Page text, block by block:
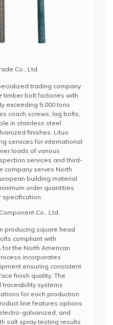
Co., Ltd.
trading company
timber bolt factories with
exceeding 5,000 tons
coach screws, lag bolts,
in stainless steel
finishes. Lituo
services for international
loads of various
services and third-
company serves North
building material
order quantities
specification.
Co., Ltd.
producing square head
compliant with
for the North American
incorporates
ensuring consistent
finish quality. The
traceability systems
for each production
line features options
galvanized, and
salt spray testing results